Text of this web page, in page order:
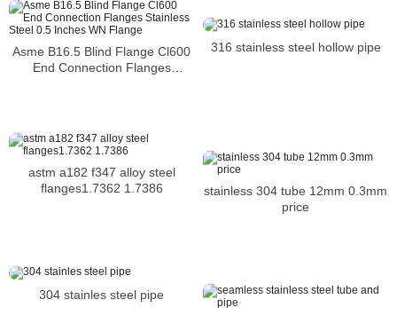
Asme B16.5 Blind Flange Cl600
End Connection Flanges
316 stainless steel hollow pipe
astm a182 f347 alloy steel
flanges1.7362 1.7386
stainless 304 tube 12mm 0.3mm
price
304 stainles steel pipe